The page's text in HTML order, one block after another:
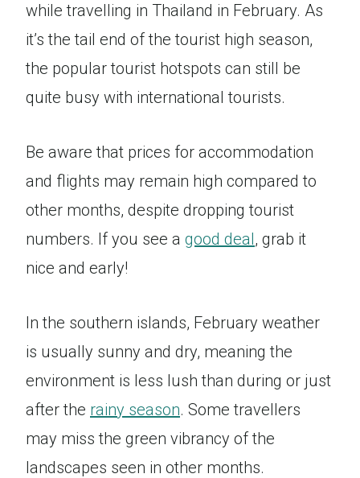
while travelling in Thailand in February. As
it’s the tail end of the tourist high season,
the popular tourist hotspots can still be
quite busy with international tourists.
Be aware that prices for accommodation
and flights may remain high compared to
other months, despite dropping tourist
numbers. If you see a good deal, grab it
nice and early!
In the southern islands, February weather
is usually sunny and dry, meaning the
environment is less lush than during or just
after the rainy season. Some travellers
may miss the green vibrancy of the
landscapes seen in other months.